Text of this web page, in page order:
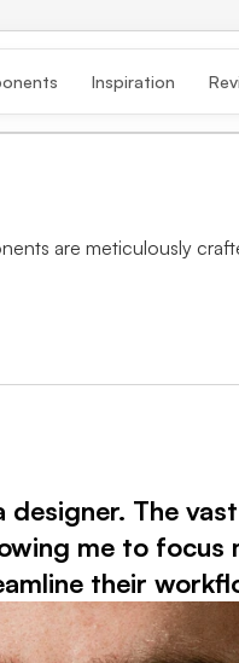
Inspiration
are meticulously
designer. The
me to
their